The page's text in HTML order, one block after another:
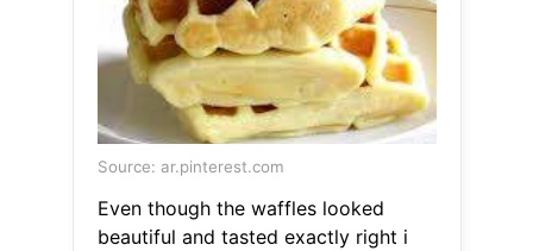
Source: ar.pinterest.com
Even though the waffles looked
beautiful and tasted exactly right i